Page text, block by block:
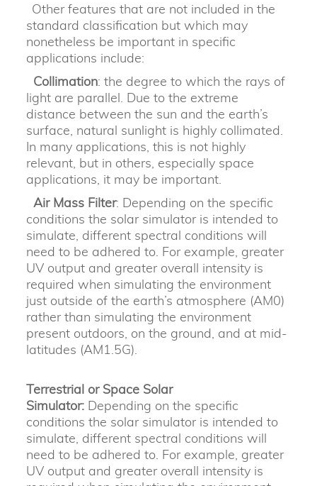
Other features that are not included in the
standard classification but which may
nonetheless be important in specific
applications include:
Collimation: the degree to which the rays of
light are parallel. Due to the extreme
distance between the sun and the earth’s
surface, natural sunlight is highly collimated.
In many applications, this is not highly
relevant, but in others, especially space
applications, it may be important.
Air Mass Filter: Depending on the specific
conditions the solar simulator is intended to
simulate, different spectral conditions will
need to be adhered to. For example, greater
UV output and greater overall intensity is
required when simulating the environment
just outside of the earth’s atmosphere (AM0)
rather than simulating the environment
present outdoors, on the ground, and at mid-
latitudes (AM1.5G).
Terrestrial or Space Solar
Simulator: Depending on the specific
conditions the solar simulator is intended to
simulate, different spectral conditions will
need to be adhered to. For example, greater
UV output and greater overall intensity is